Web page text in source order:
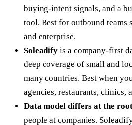
buying-intent signals, and a
tool. Best for outbound
and enterprise.
Soleadify is a company-first
deep coverage of small and
many countries. Best when
agencies, restaurants, clinics,
Data model differs at the
people at companies.